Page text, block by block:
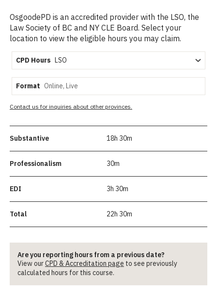
OsgoodePD is an accredited provider with the LSO, the
Law Society of BC and NY CLE Board. Select your
location to view the eligible hours you may claim.
CPD Hours
Format
Contact us for inquiries about other provinces.
Substantive 18h 30m
Professionalism 30m
EDI 3h 30m
Total 22h 30m
Are you reporting hours from a previous date?
View ourCPD & Accreditation page to see previously
calculated hours for this course.